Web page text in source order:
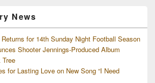
News
for 14th Sunday Night Football Season
Shooter Jennings-Produced Album
Tree
for Lasting Love on New Song “I Need